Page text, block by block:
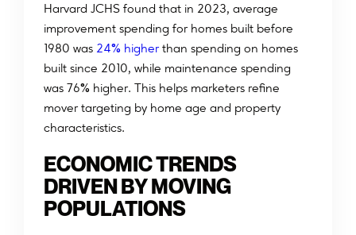
Harvard JCHS found that in 2023, average
improvement spending for homes built before
1980 was 24% higherthan spending on homes
built since 2010, while maintenance spending
was 76% higher. This helps marketers refine
mover targeting by home age and property
characteristics.
ECONOMIC TRENDS
DRIVEN BY MOVING
POPULATIONS